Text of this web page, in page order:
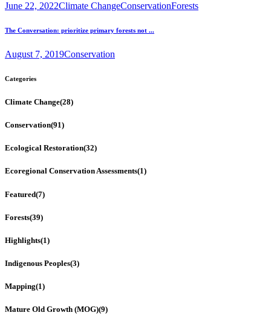
June 22, 2022Climate ChangeConservationForests
The Conversation: prioritize primary forests not ...
August 7, 2019Conservation
Categories
Climate Change(28)
Conservation(91)
Ecological Restoration(32)
Ecoregional Conservation Assessments(1)
Featured(7)
Forests(39)
Highlights(1)
Indigenous Peoples(3)
Mapping(1)
Mature Old Growth (MOG)(9)